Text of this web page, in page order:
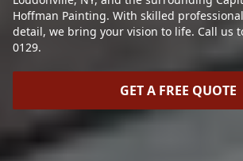
Hoffman Painting. With skilled
detail, we bring your vision to life. Call us
0129.
GET A FREE QUOTE